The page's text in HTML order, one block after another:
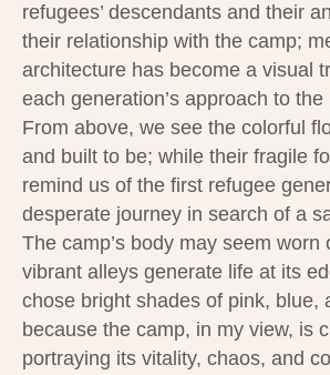
refugees’ descendants and their
their relationship with the camp;
architecture has become a visual
each generation’s approach to
From above, we see the colorful
and built to be; while their fragile
remind us of the first refugee
desperate journey in search of a
The camp’s body may seem worn
vibrant alleys generate life at its
chose bright shades of pink, blue,
because the camp, in my view, is
portraying its vitality, chaos, and